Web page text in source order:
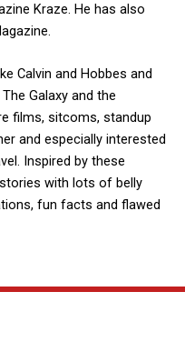
Kraze. He has also
Calvin and Hobbes and
Galaxy and the
films, sitcoms, standup
and especially interested
Inspired by these
with lots of belly
fun facts and flawed